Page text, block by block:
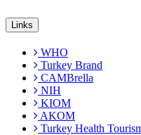
Links
WHO
Turkey Brand
CAMBrella
NIH
KIOM
AKOM
Turkey Health